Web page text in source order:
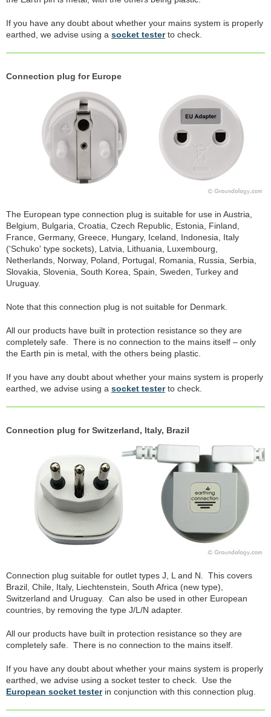
If you have any doubt about whether your mains system is properly
earthed, we advise using a socket testerto check.
Connection plug for Europe
The European type connection plug is suitable for use in Austria,
Belgium, Bulgaria, Croatia, Czech Republic, Estonia, Finland,
France, Germany, Greece, Hungary, Iceland, Indonesia, Italy
('Schuko' type sockets), Latvia, Lithuania, Luxembourg,
Netherlands, Norway, Poland, Portugal, Romania, Russia, Serbia,
Slovakia, Slovenia, South Korea, Spain, Sweden, Turkey and
Uruguay.
Note that this connection plug is not suitable for Denmark.
All our products have built in protection resistance so they are
completely safe. There is no connection to the mains itself – only
the Earth pin is metal, with the others being plastic.
If you have any doubt about whether your mains system is properly
earthed, we advise using a socket testerto check.
Connection plug for Switzerland, Italy, Brazil
Connection plug suitable for outlet types J, L and N. This covers
Brazil, Chile, Italy, Liechtenstein, South Africa (new type),
Switzerland and Uruguay. Can also be used in other European
countries, by removing the type J/L/N adapter.
All our products have built in protection resistance so they are
completely safe. There is no connection to the mains itself.
If you have any doubt about whether your mains system is properly
earthed, we advise using a socket tester to check. Use the
European socket testerin conjunction with this connection plug.